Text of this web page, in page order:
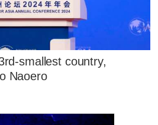
smallest country,
Naoero